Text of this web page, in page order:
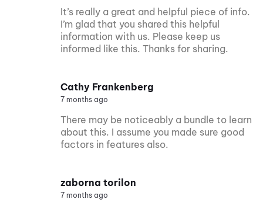
It’s really a great and helpful piece of info.
I’m glad that you shared this helpful
information with us. Please keep us
informed like this. Thanks for sharing.
Cathy Frankenberg
7 months ago
There may be noticeably a bundle to learn
about this. I assume you made sure good
factors in features also.
zaborna torilon
7 months ago